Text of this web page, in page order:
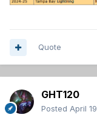
Quote
GHT120
Posted April 19